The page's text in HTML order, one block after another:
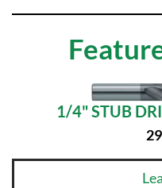
1/4" STUB